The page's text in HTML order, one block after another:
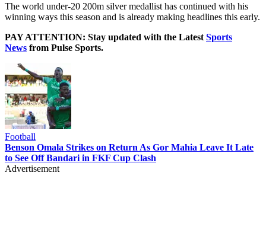
The world under-20 200m silver medallist has continued with his
winning ways this season and is already making headlines this early.
PAY ATTENTION: Stay updated with the Latest Sports
News from Pulse Sports.
Football
Benson Omala Strikes on Return As Gor Mahia Leave It Late
to See Off Bandari in FKF Cup Clash
Advertisement